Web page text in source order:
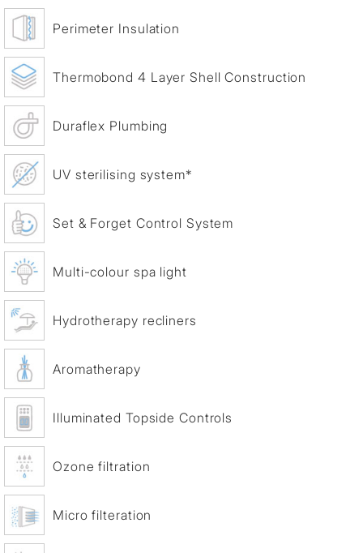
Perimeter Insulation
Thermobond 4 Layer Shell Construction
Duraflex Plumbing
UV sterilising system*
Set & Forget Control System
Multi-colour spa light
Hydrotherapy recliners
Aromatherapy
Illuminated Topside Controls
Ozone filtration
Micro filteration